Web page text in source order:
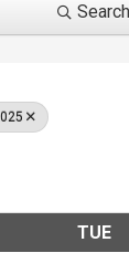
Search
TUE